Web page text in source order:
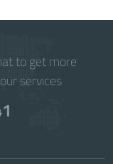
to get more
services